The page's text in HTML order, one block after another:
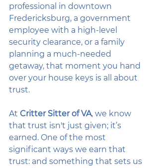
professional in downtown
Fredericksburg, a government
employee with a high-level
security clearance, or a family
planning a much-needed
getaway, that moment you hand
over your house keys is all about
trust.
At Critter Sitter of VA, we know
that trust isn't just given; it’s
earned. One of the most
significant ways we earn that
trust: and something that sets us